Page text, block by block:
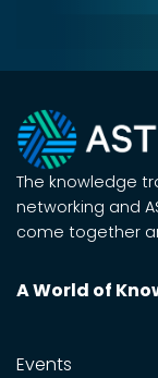
The knowledge
networking and
come together
A World of
Events